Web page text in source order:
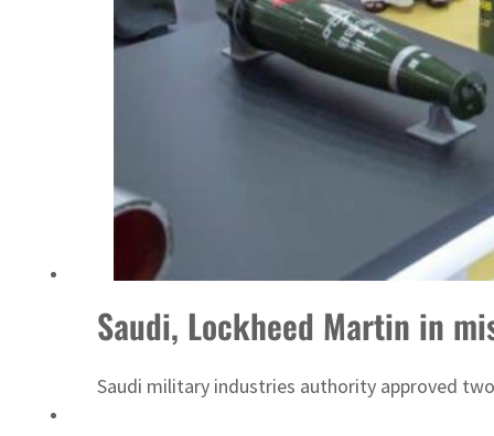
Saudi, Lockheed Martin in
Saudi military industries authority approved